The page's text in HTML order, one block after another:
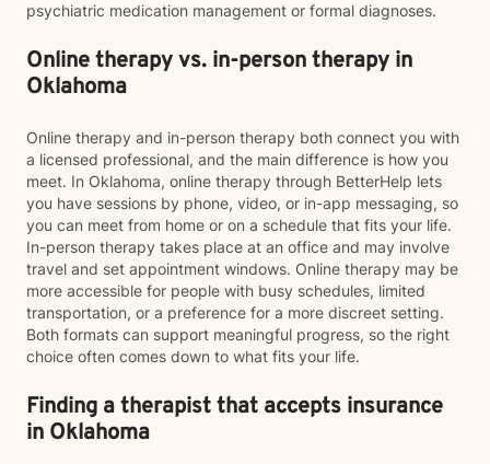
psychiatric medication management or formal diagnoses.
Online therapy vs. in-person therapy in
Oklahoma
Online therapy and in-person therapy both connect you with
a licensed professional, and the main difference is how you
meet. In Oklahoma, online therapy through BetterHelp lets
you have sessions by phone, video, or in-app messaging, so
you can meet from home or on a schedule that fits your life.
In-person therapy takes place at an office and may involve
travel and set appointment windows. Online therapy may be
more accessible for people with busy schedules, limited
transportation, or a preference for a more discreet setting.
Both formats can support meaningful progress, so the right
choice often comes down to what fits your life.
Finding a therapist that accepts insurance
in Oklahoma